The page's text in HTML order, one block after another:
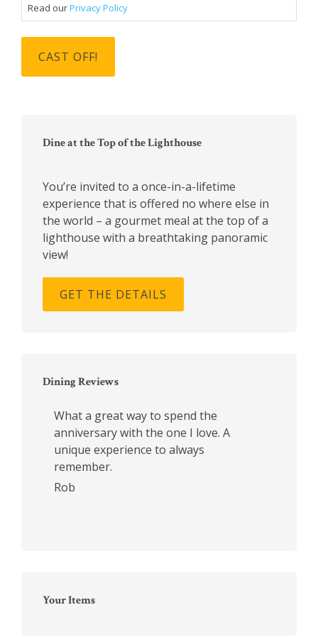
Read ourPrivacy Policy
Sidebar
Dine at the Top of the Lighthouse
You’re invited to a once-in-a-lifetime
experience that is offered no where else in
the world – a gourmet meal at the top of a
lighthouse with a breathtaking panoramic
view!
GET THE DETAILS
Dining Reviews
What a great way to spend the
anniversary with the one I love. A
unique experience to always
remember.
Rob
Your Items